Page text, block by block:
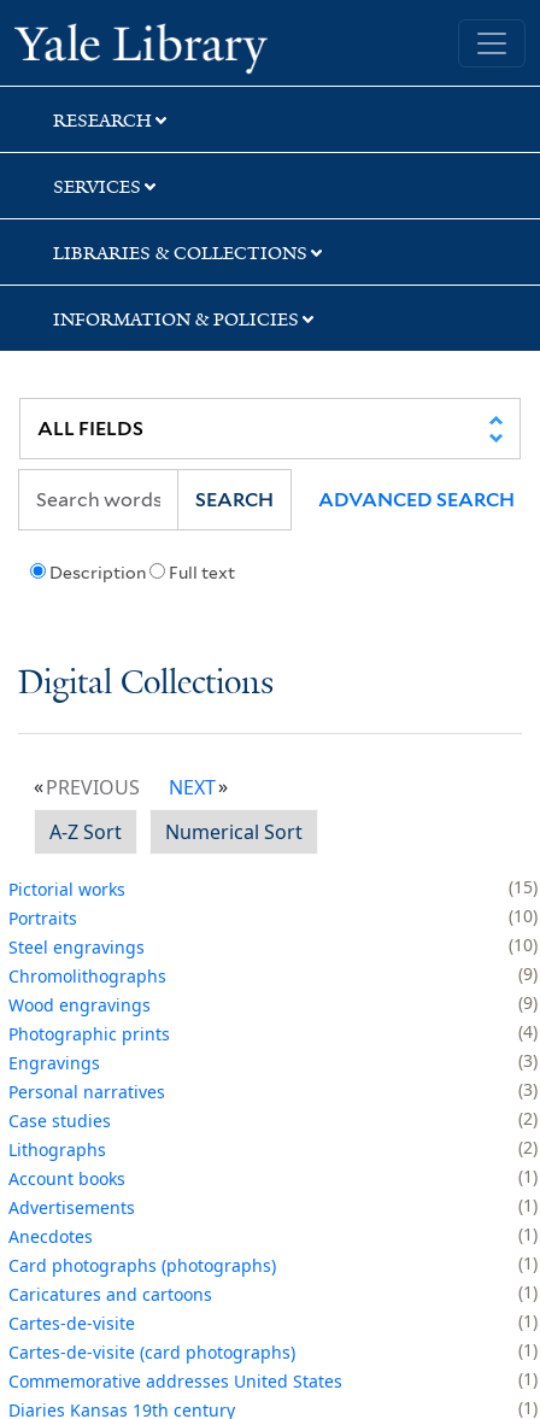
Skip
to
search
Skip
to
main
content
Yale University Library
RESEARCH
SERVICES
LIBRARIES & COLLECTIONS
INFORMATION & POLICIES
Description Full text
SEARCH ADVANCED SEARCH
Digital Collections
PREVIOUS
NEXT
A-Z Sort
Numerical Sort
Pictorial works
15
Portraits
10
Steel engravings
10
Chromolithographs
9
Wood engravings
9
Photographic prints
4
Engravings
3
Personal narratives
3
Case studies
2
Lithographs
2
Account books
1
Advertisements
1
Anecdotes
1
Card photographs (photographs)
1
Caricatures and cartoons
1
Cartes-de-visite
1
Cartes-de-visite (card photographs)
1
Commemorative addresses United States
1
Diaries Kansas 19th century
1